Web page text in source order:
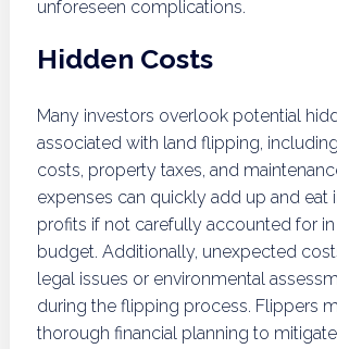
unforeseen complications.
Hidden Costs
Many investors overlook potential
associated with land flipping,
costs, property taxes, and
expenses can quickly add up and eat
profits if not carefully accounted for in
budget. Additionally, unexpected
legal issues or environmental
during the flipping process. Flippers
thorough financial planning to